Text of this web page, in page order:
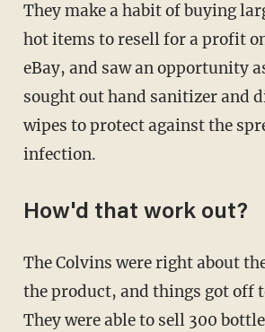
They make a habit of buying large quantities of
hot items to resell for a profit
eBay, and saw an opportunity
sought out hand sanitizer and
wipes to protect against the
infection.
How'd that work out?
The Colvins were right about
the product, and things got off
They were able to sell 300